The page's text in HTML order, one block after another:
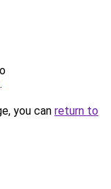
.
you can return to